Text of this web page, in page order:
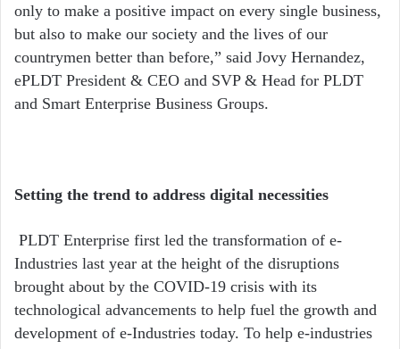
only to make a positive impact on every single business,
but also to make our society and the lives of our
countrymen better than before,” said Jovy Hernandez,
ePLDT President & CEO and SVP & Head for PLDT
and Smart Enterprise Business Groups.
Setting the trend to address digital necessities
PLDT Enterprise first led the transformation of e-
Industries last year at the height of the disruptions
brought about by the COVID-19 crisis with its
technological advancements to help fuel the growth and
development of e-Industries today. To help e-industries